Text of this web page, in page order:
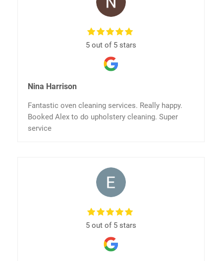
5 out of 5 stars
Nina Harrison
Fantastic oven cleaning services. Really happy.
Booked Alex to do upholstery cleaning. Super
service
5 out of 5 stars